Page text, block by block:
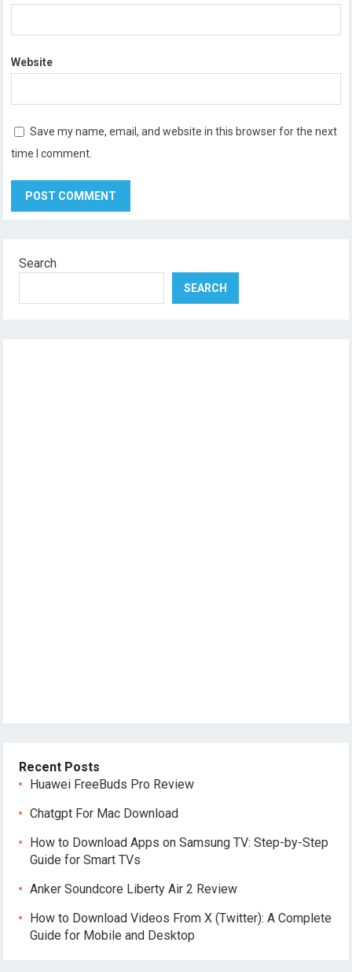
Website
Save my name, email, and website in this browser for the next
time I comment.
Search
SEARCH
Recent Posts
Huawei FreeBuds Pro Review
Chatgpt For Mac Download
How to Download Apps on Samsung TV: Step-by-Step
Guide for Smart TVs
Anker Soundcore Liberty Air 2 Review
How to Download Videos From X (Twitter): A Complete
Guide for Mobile and Desktop